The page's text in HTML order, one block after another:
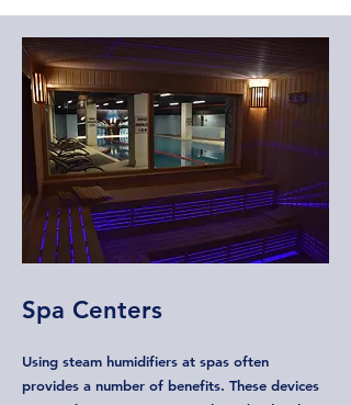
Spa Centers
Using steam humidifiers at spas often
provides a number of benefits. These devices